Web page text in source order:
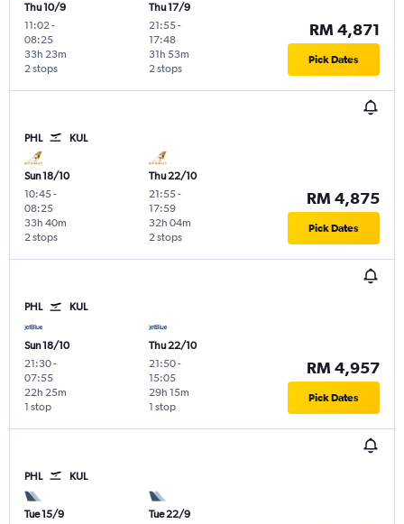
Thu 10/9
11:02-
08:25
2 stops
33h 23m
Thu 17/9
21:55-
17:48
2 stops
31h 53m
RM 4,871
Pick Dates
PHL KUL
Sun 18/10
10:45-
08:25
2 stops
33h 40m
Thu 22/10
21:55-
17:59
2 stops
32h 04m
RM 4,875
Pick Dates
PHL KUL
Sun 18/10
21:30-
07:55
1 stop
22h 25m
Thu 22/10
21:50-
15:05
1 stop
29h 15m
RM 4,957
Pick Dates
PHL KUL
Tue 15/9
Tue 22/9